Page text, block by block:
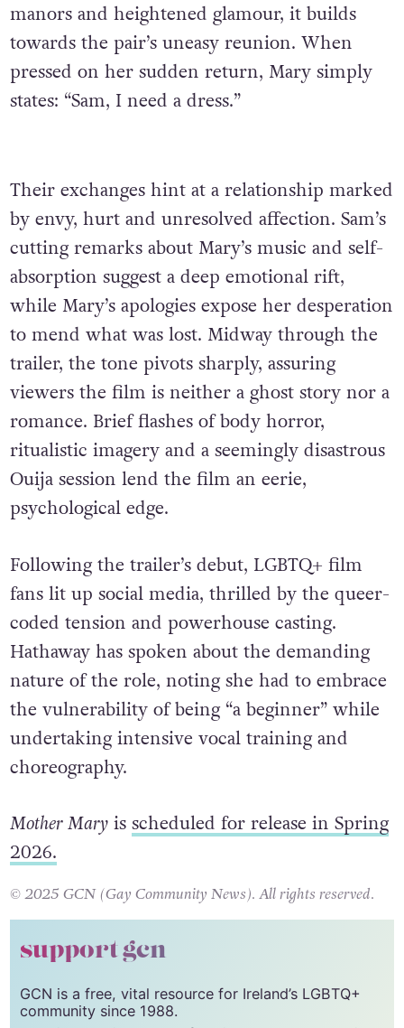
manors and heightened glamour, it builds
towards the pair’s uneasy reunion. When
pressed on her sudden return, Mary simply
states: “Sam, I need a dress.”
Their exchanges hint at a relationship marked
by envy, hurt and unresolved affection. Sam’s
cutting remarks about Mary’s music and self-
absorption suggest a deep emotional rift,
while Mary’s apologies expose her desperation
to mend what was lost. Midway through the
trailer, the tone pivots sharply, assuring
viewers the film is neither a ghost story nor a
romance. Brief flashes of body horror,
ritualistic imagery and a seemingly disastrous
Ouija session lend the film an eerie,
psychological edge.
Following the trailer’s debut, LGBTQ+ film
fans lit up social media, thrilled by the queer-
coded tension and powerhouse casting.
Hathaway has spoken about the demanding
nature of the role, noting she had to embrace
the vulnerability of being “a beginner” while
undertaking intensive vocal training and
choreography.
Mother Maryis scheduled for release in Spring
2026.
© 2025 GCN (Gay Community News). All rights reserved.
support gcn
GCN is a free, vital resource for Ireland’s LGBTQ+
community since 1988.